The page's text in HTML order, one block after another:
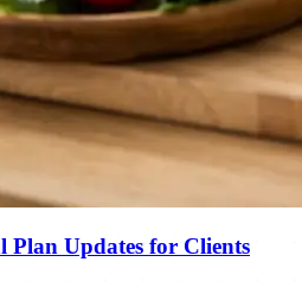
Plan Updates for Clients